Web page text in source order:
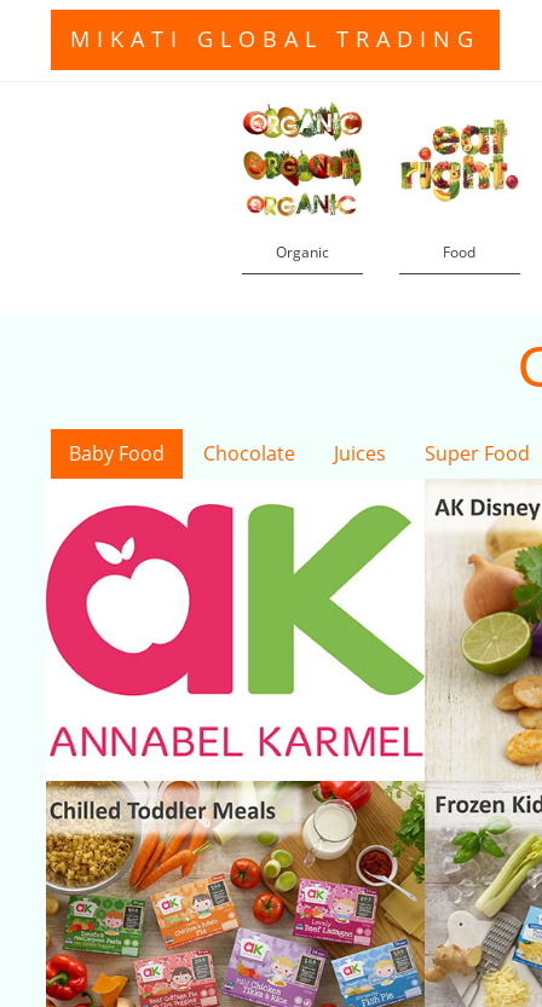
MIKATI GLOBAL TRADING
Organic Food
Baby Food Chocolate Juices Super Food